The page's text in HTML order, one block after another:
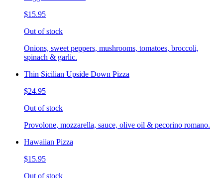
$15.95
Out of stock
Onions, sweet peppers, mushrooms, tomatoes, broccoli,
spinach & garlic.
Thin Sicilian Upside Down Pizza
$24.95
Out of stock
Provolone, mozzarella, sauce, olive oil & pecorino romano.
Hawaiian Pizza
$15.95
Out of stock